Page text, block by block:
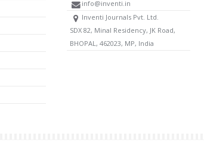
info@inventi.in
Inventi Journals Pvt. Ltd.
SDX 82, Minal Residency, JK Road,
BHOPAL, 462023, MP, India